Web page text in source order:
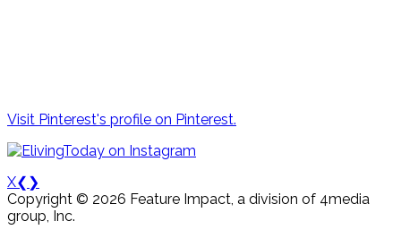
Visit Pinterest's profile on Pinterest.
X❮ ❯
Copyright © 2026 Feature Impact, a division of 4media
group, Inc.